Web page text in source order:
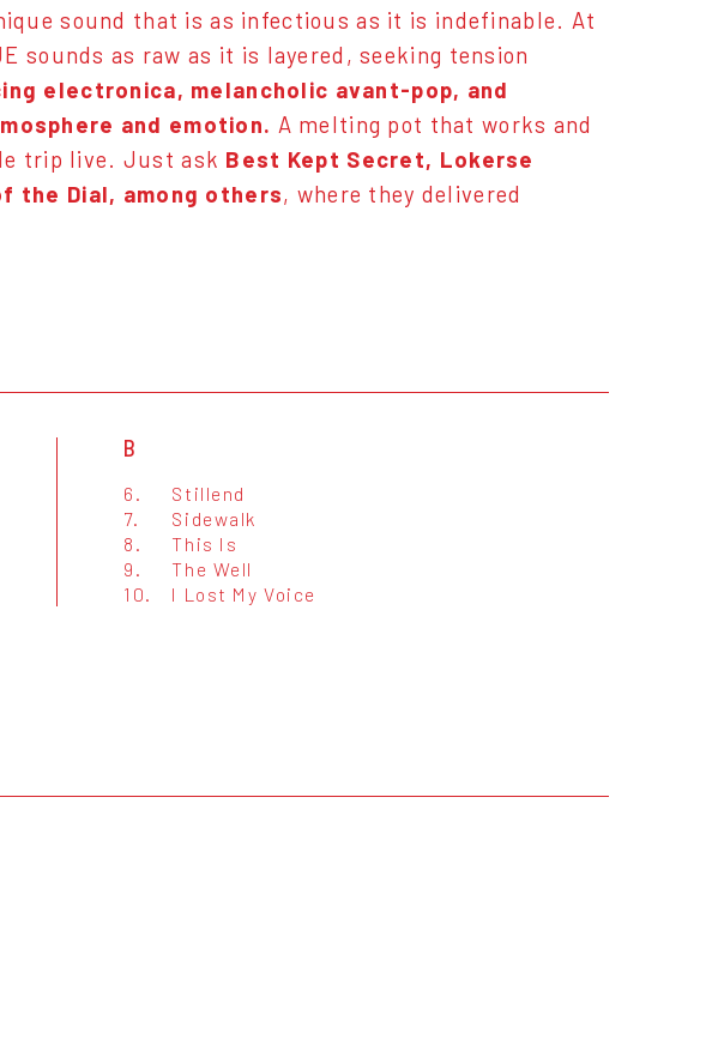
sound that is as infectious as it is indefinable. At
sounds as raw as it is layered, seeking tension
electronica, melancholic avant-pop, and
and emotion. A melting pot that works and
trip live. Just ask Best Kept Secret, Lokerse
the Dial, among others, where they delivered
B
6.
Stillend
7.
Sidewalk
8.
This Is
9.
The Well
10.
I Lost My Voice